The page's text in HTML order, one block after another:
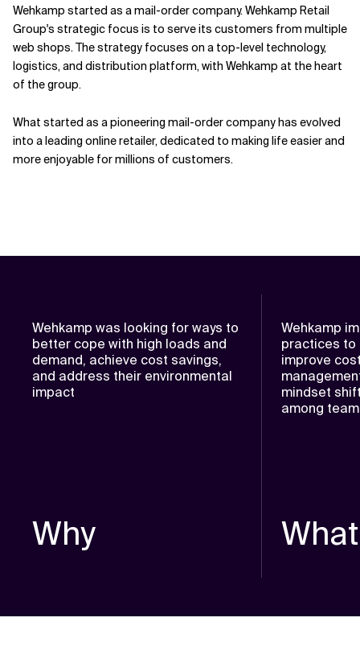
Wehkamp started as a mail-order company. Wehkamp Retail
Group's strategic focus is to serve its customers from multiple
web shops. The strategy focuses on a top-level technology,
logistics, and distribution platform, with Wehkamp at the heart
of the group.
What started as a pioneering mail-order company has evolved
into a leading online retailer, dedicated to making life easier and
more enjoyable for millions of customers.
Wehkamp was looking for ways to
better cope with high loads and
demand, achieve cost savings,
and address their environmental
impact
Why
Wehkamp
practices to
improve
mindset
among
What